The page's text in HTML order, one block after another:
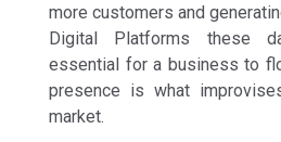
more customers and
Digital Platforms these
essential for a business to
presence is what
market.